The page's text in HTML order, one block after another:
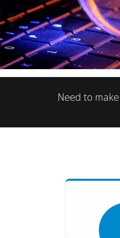
Need to